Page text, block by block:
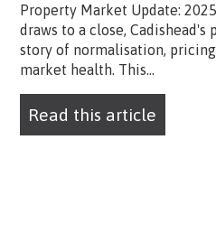
Property Market Update:
draws to a close,
story of normalisation,
market health. This...
Read this article